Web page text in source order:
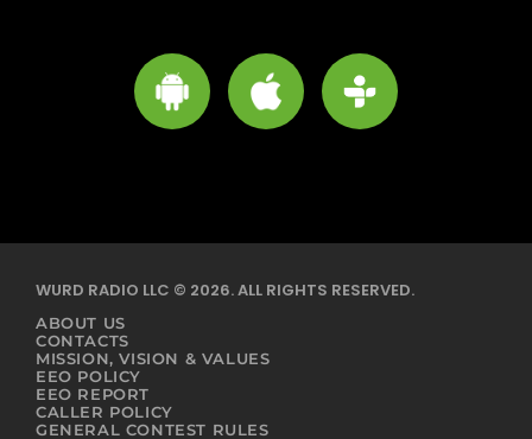
WURD RADIO LLC © 2026. ALL RIGHTS RESERVED.
ABOUT US
CONTACTS
MISSION, VISION & VALUES
EEO POLICY
EEO REPORT
CALLER POLICY
GENERAL CONTEST RULES